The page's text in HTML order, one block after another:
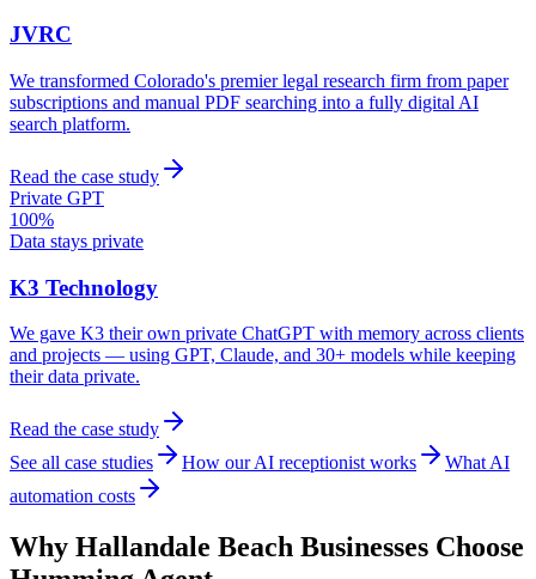
JVRC
We transformed Colorado's premier legal research firm from paper
subscriptions and manual PDF searching into a fully digital AI
search platform.
Read the case study
Private GPT
100%
Data stays private
K3 Technology
We gave K3 their own private ChatGPT with memory across clients
and projects — using GPT, Claude, and 30+ models while keeping
their data private.
Read the case study
See all case studies
How our AI receptionist works
What AI
automation costs
Why Hallandale Beach Businesses Choose